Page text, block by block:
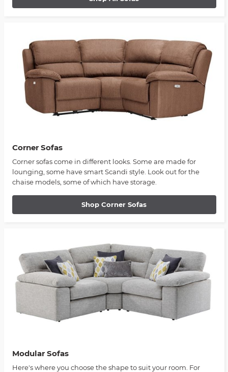
Corner Sofas
Corner sofas come in different looks. Some are made for
lounging, some have smart Scandi style. Look out for the
chaise models, some of which have storage.
Shop Corner Sofas
Modular Sofas
Here's where you choose the shape to suit your room. For